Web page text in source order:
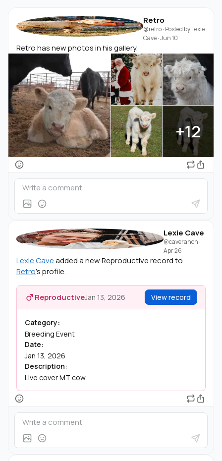
Retro
@retro· Posted byLexie
Cave·Jun 10
Retro has new photos in his gallery.
+12
Lexie Cave
@caveranch ·
Apr 26
Lexie Caveadded a new Reproductive record to
Retro's profile.
ReproductiveJan 13, 2026 View record
Category:
Breeding Event
Date:
Jan 13, 2026
Description:
Live cover MT cow